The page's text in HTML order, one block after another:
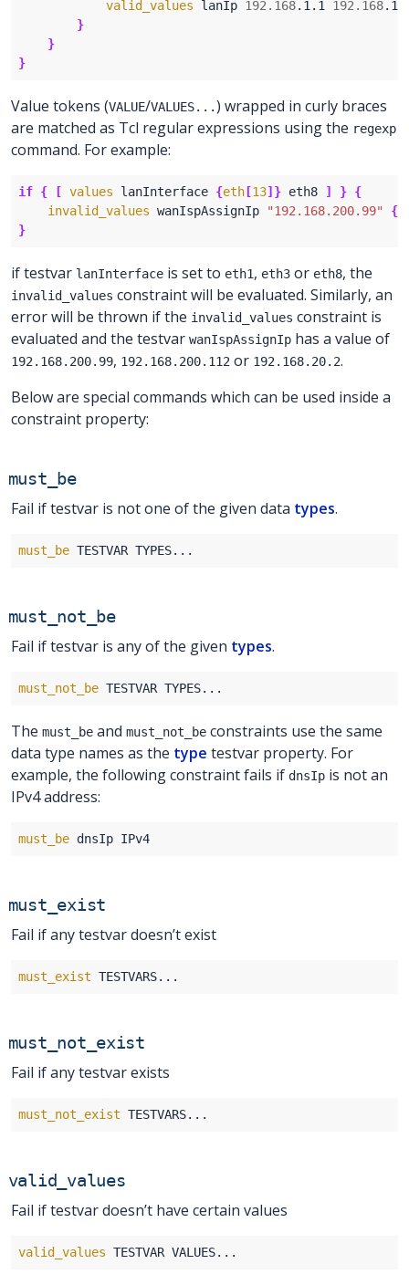
valid_values lanIp 192.168.1.1 192.168
}
}
}
Value tokens (VALUE/VALUES...) wrapped in curly braces
are matched as Tcl regular expressions using the regexp
command. For example:
if { [ values lanInterface {eth [13]} eth8 ] } {
invalid_values wanIspAssignIp "192.168.200.99" {
}
if testvar lanInterface is set to eth1, eth3 or eth8, the
invalid_values constraint will be evaluated. Similarly, an
error will be thrown if the invalid_values constraint is
evaluated and the testvar wanIspAssignIp has a value of
192.168.200.99, 192.168.200.112 or 192.168.20.2.
Below are special commands which can be used inside a
constraint property:
must_be
Fail if testvar is not one of the given data types.
must_be
must_not_be
Fail if testvar is any of the given types.
must_not_be
The must_be and must_not_be constraints use the same
data type names as the type testvar property. For
example, the following constraint fails if dnsIp is not an
IPv4 address:
must_be
must_exist
Fail if any testvar doesn’t exist
must_exist
must_not_exist
Fail if any testvar exists
must_not_exist
valid_values
Fail if testvar doesn’t have certain values
valid_values